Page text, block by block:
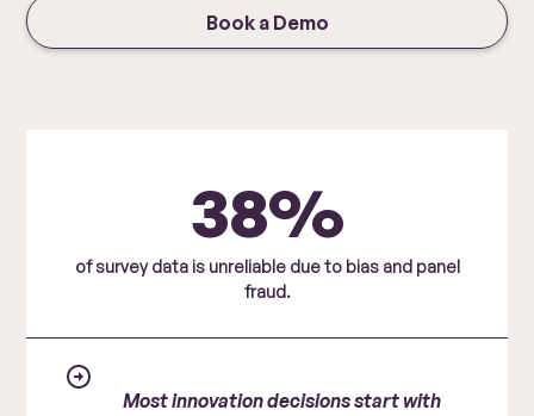
Book a Demo
38%
of survey data is unreliable due to bias and panel
fraud.
Most innovation decisions start with